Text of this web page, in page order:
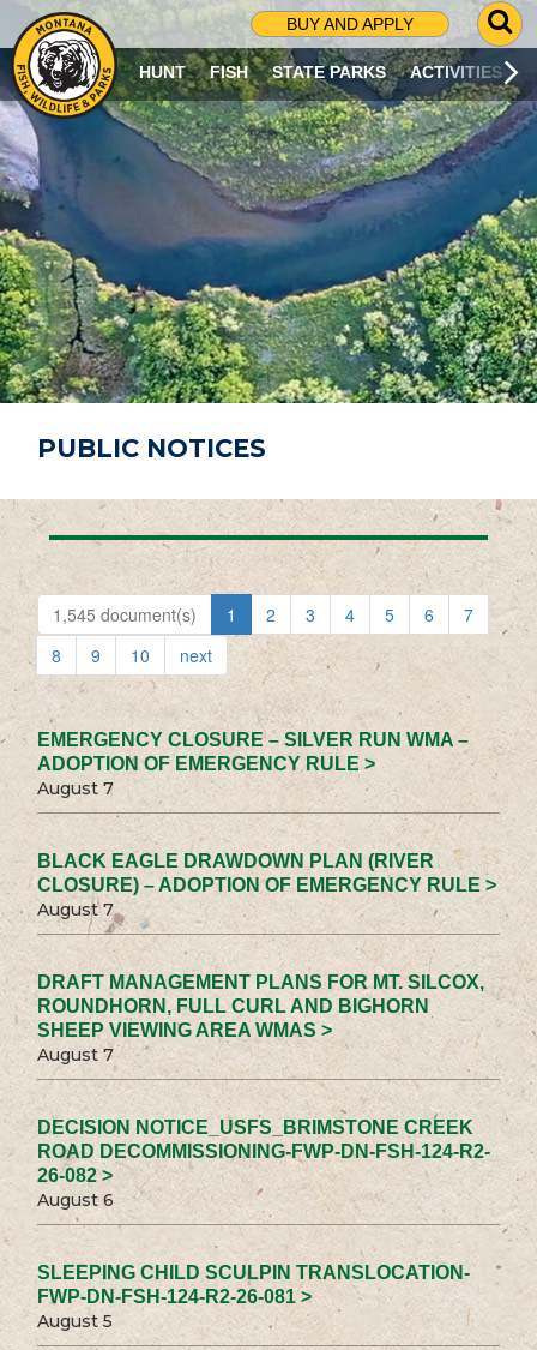
BUY AND APPLY
G
O
T
O
S
R
C
H
P
A
G
E
HUNT FISH STATE PARKS ACTIVITIES
PUBLIC NOTICES
1,545 document(s) 1 2 3 4 5 6
7
8
9 10 next
EMERGENCY CLOSURE – SILVER RUN WMA –
ADOPTION OF EMERGENCY RULE >
August 7
BLACK EAGLE DRAWDOWN PLAN (RIVER
CLOSURE) – ADOPTION OF EMERGENCY RULE >
August 7
DRAFT MANAGEMENT PLANS FOR MT. SILCOX,
ROUNDHORN, FULL CURL AND BIGHORN
SHEEP VIEWING AREA WMAS >
August 7
DECISION NOTICE_USFS_BRIMSTONE CREEK
ROAD DECOMMISSIONING-FWP-DN-FSH-124-R2-
26-082 >
August 6
SLEEPING CHILD SCULPIN TRANSLOCATION-
FWP-DN-FSH-124-R2-26-081 >
August 5